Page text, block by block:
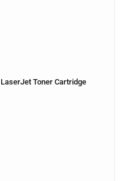
Toner Cartridge